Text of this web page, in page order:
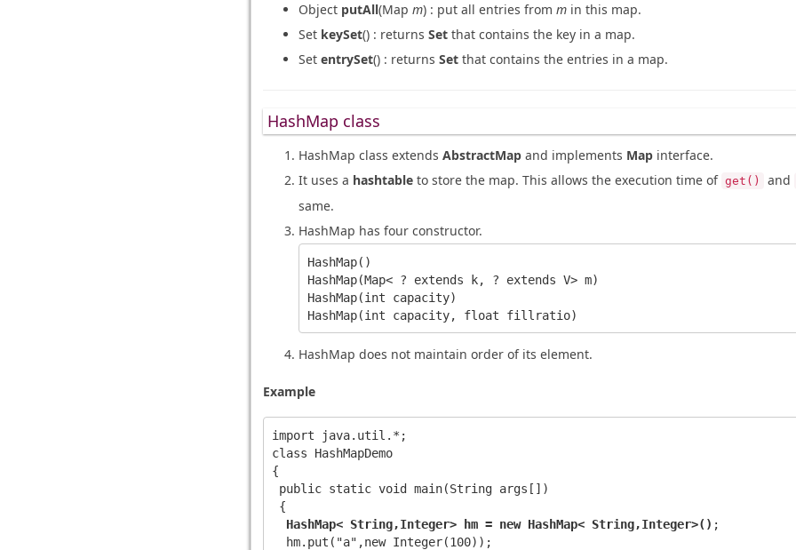
Object putAll(Map m) : put all entries from min this map.
Set keySet() : returns Setthat contains the key in a map.
Set entrySet() : returns Setthat contains the entries in a map.
HashMap class
HashMap class extends AbstractMapand implements Mapinterface.
It uses a hashtableto store the map. This allows the execution time of get()
and
same.
HashMap has four constructor.
HashMap()
HashMap(Map< ? extends k, ? extends V> m)
HashMap(int capacity)
HashMap does not maintain order of its element.
Example
import java.util.*;
class HashMapDemo
{
public static void main(String args[])
{
HashMap< String,Integer> hm = new HashMap< String,Integer>() ;
  hm.put("a",new Integer(100));